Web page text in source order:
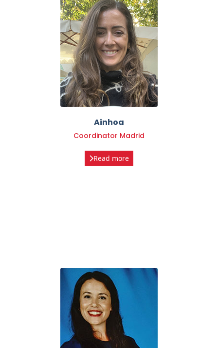
Ainhoa
Coordinator Madrid
Read more